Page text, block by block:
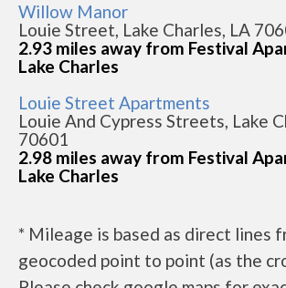
Willow Manor
Louie Street, Lake Charles, LA
2.93 miles away from Festival
Lake Charles
Louie Street Apartments
Louie And Cypress Streets, Lake
70601
2.98 miles away from Festival
Lake Charles
* Mileage is based as direct lines
geocoded point to point (as the